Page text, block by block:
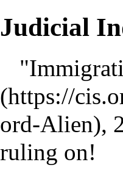
Judicial
,
ruling on!